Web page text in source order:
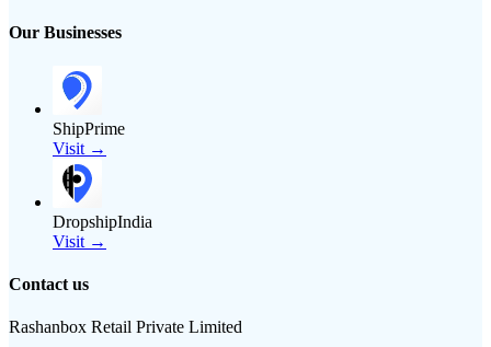
Our Businesses
ShipPrime
Visit →
DropshipIndia
Visit →
Contact us
Rashanbox Retail Private Limited